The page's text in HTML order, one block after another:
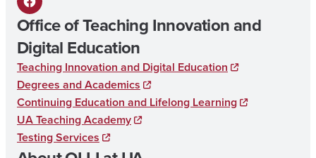
F
a
c
e
b
o
o
Office of Teaching Innovation and
Digital Education
Teaching Innovation and Digital Education
Degrees and Academics
Continuing Education and Lifelong Learning
UA Teaching Academy
Testing Services